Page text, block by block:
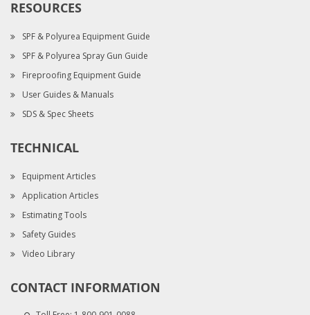
RESOURCES
SPF & Polyurea Equipment Guide
SPF & Polyurea Spray Gun Guide
Fireproofing Equipment Guide
User Guides & Manuals
SDS & Spec Sheets
TECHNICAL
Equipment Articles
Application Articles
Estimating Tools
Safety Guides
Video Library
CONTACT INFORMATION